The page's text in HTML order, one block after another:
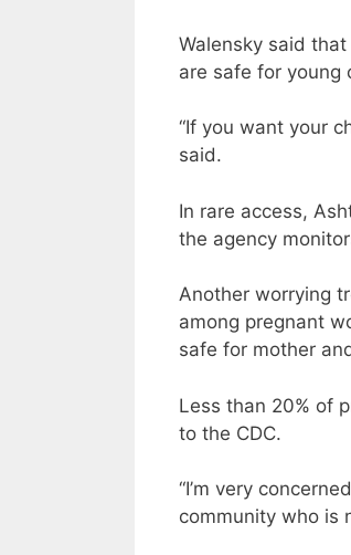
Walensky said
are safe for young
“If you want your
said.
In rare access,
the agency
Another worrying
among pregnant
safe for mother
Less than 20% of
to the CDC.
“I’m very
community who is